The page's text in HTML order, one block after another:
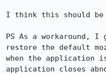
I think this should be
PS As a workaround,
restore the default
when the application
application closes